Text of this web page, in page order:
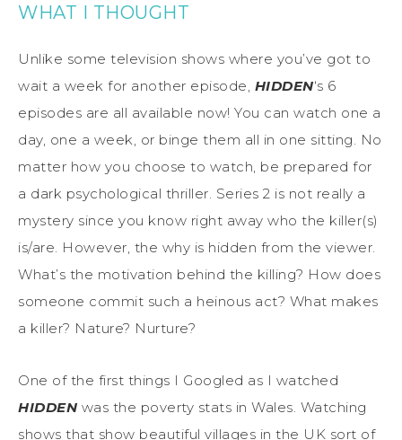
WHAT I THOUGHT
Unlike some television shows where you’ve got to
wait a week for another episode, HIDDEN‘s 6
episodes are all available now! You can watch one a
day, one a week, or binge them all in one sitting. No
matter how you choose to watch, be prepared for
a dark psychological thriller. Series 2 is not really a
mystery since you know right away who the killer(s)
is/are. However, the why is hidden from the viewer.
What’s the motivation behind the killing? How does
someone commit such a heinous act? What makes
a killer? Nature? Nurture?
One of the first things I Googled as I watched
HIDDEN was the poverty stats in Wales. Watching
shows that show beautiful villages in the UK sort of